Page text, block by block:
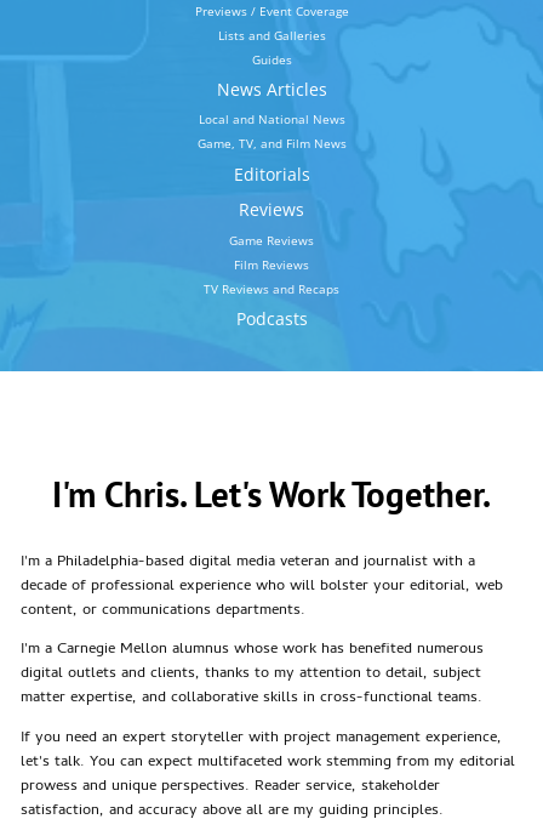
Previews / Event Coverage
Lists and Galleries
Guides
News Articles
Local and National News
Game, TV, and Film News
Editorials
Reviews
Game Reviews
Film Reviews
TV Reviews and Recaps
Podcasts
I'm Chris. Let's Work Together.
I'm a Philadelphia-based digital media veteran and journalist with a
decade of professional experience who will bolster your editorial, web
content, or communications departments.
I'm a Carnegie Mellon alumnus whose work has benefited numerous
digital outlets and clients, thanks to my attention to detail, subject
matter expertise, and collaborative skills in cross-functional teams.
If you need an expert storyteller with project management experience,
let's talk. You can expect multifaceted work stemming from my editorial
prowess and unique perspectives. Reader service, stakeholder
satisfaction, and accuracy above all are my guiding principles.